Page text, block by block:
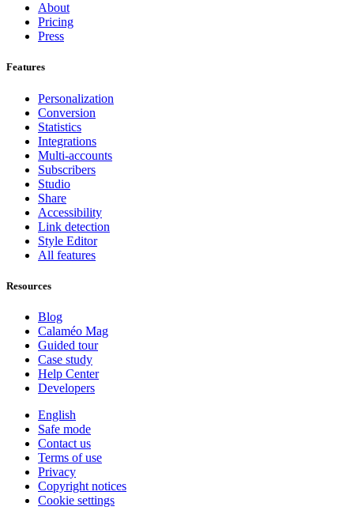
About
Pricing
Press
Features
Personalization
Conversion
Statistics
Integrations
Multi-accounts
Subscribers
Studio
Share
Accessibility
Link detection
Style Editor
All features
Resources
Blog
Calaméo Mag
Guided tour
Case study
Help Center
Developers
English
Safe mode
Contact us
Terms of use
Privacy
Copyright notices
Cookie settings